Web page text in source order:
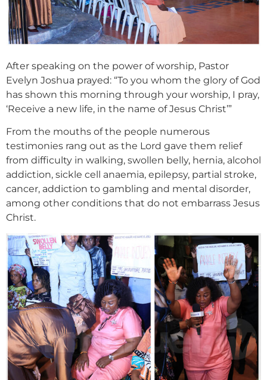
After speaking on the power of worship, Pastor
Evelyn Joshua prayed: “To you whom the glory of God
has shown this morning through your worship, I pray,
‘Receive a new life, in the name of Jesus Christ’”
From the mouths of the people numerous
testimonies rang out as the Lord gave them relief
from difficulty in walking, swollen belly, hernia, alcohol
addiction, sickle cell anaemia, epilepsy, partial stroke,
cancer, addiction to gambling and mental disorder,
among other conditions that do not embarrass Jesus
Christ.